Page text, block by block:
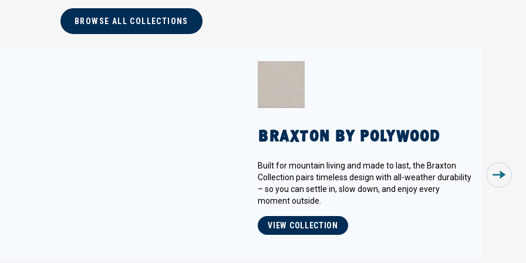
BROWSE ALL COLLECTIONS
BRAXTON BY POLYWOOD
Built for mountain living and made to last, the Braxton
Collection pairs timeless design with all-weather durability
– so you can settle in, slow down, and enjoy every
moment outside.
VIEW COLLECTION